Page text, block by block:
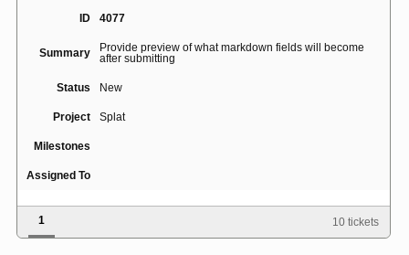
ID 4077
Summary
Provide preview of what markdown fields will become
after submitting
Status New
Project Splat
Milestones
Assigned To
1 10 tickets